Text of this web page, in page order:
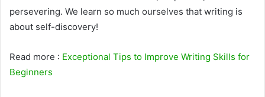
persevering. We learn so much ourselves that writing is
about self-discovery!
Read more : Exceptional Tips to Improve Writing Skills for
Beginners